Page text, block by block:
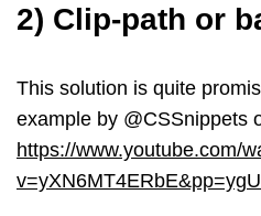
2) Clip-path or
This solution is quite
example by @CSSnippets
https://www.youtube.com/